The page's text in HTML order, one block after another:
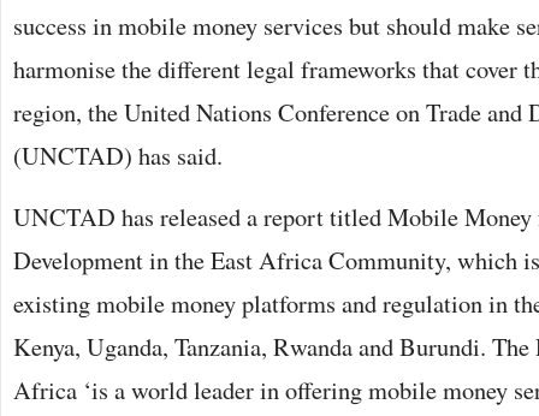
success in mobile money services but should make
harmonise the different legal frameworks that cover
region, the United Nations Conference on Trade and
(UNCTAD) has said.
UNCTAD has released a report titled Mobile Money
Development in the East Africa Community, which
existing mobile money platforms and regulation in
Kenya, Uganda, Tanzania, Rwanda and Burundi.
Africa ‘is a world leader in offering mobile money